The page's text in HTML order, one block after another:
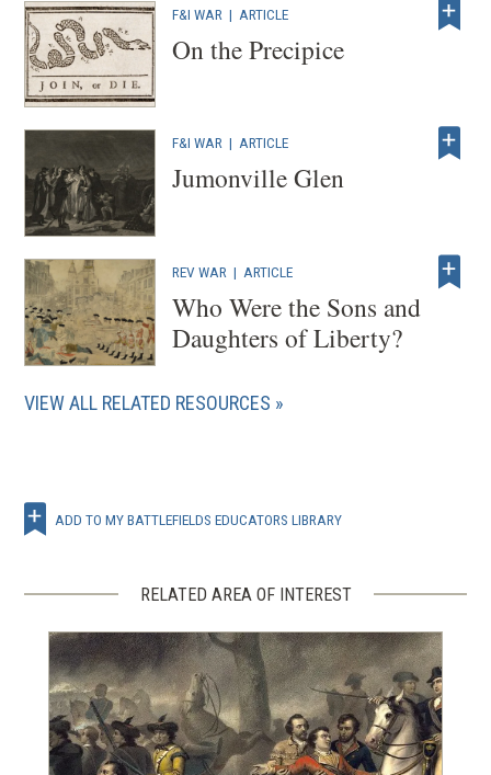
F&I WAR | ARTICLE
On the Precipice
F&I WAR |ARTICLE
Jumonville Glen
REV WAR | ARTICLE
Who Were the Sons and
Daughters of Liberty?
VIEW ALL RELATED RESOURCES
ADD TO MY BATTLEFIELDS EDUCATORS LIBRARY
RELATED AREA OF INTEREST